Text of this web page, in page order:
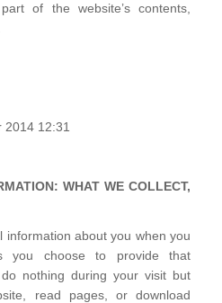
of the website’s contents,
2014 12:31
WHAT WE COLLECT,
information about you when you
you choose to provide that
nothing during your visit but
read pages, or download